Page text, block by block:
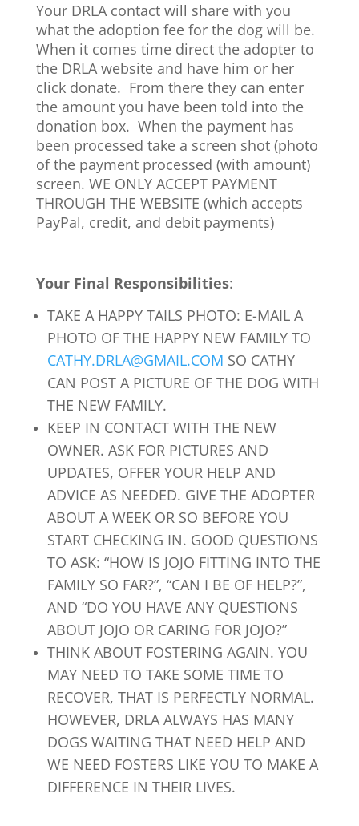
Your DRLA contact will share with you
what the adoption fee for the dog will be.
When it comes time direct the adopter to
the DRLA website and have him or her
click donate. From there they can enter
the amount you have been told into the
donation box. When the payment has
been processed take a screen shot (photo
of the payment processed (with amount)
screen. WE ONLY ACCEPT PAYMENT
THROUGH THE WEBSITE (which accepts
PayPal, credit, and debit payments)
Your Final Responsibilities:
TAKE A HAPPY TAILS PHOTO: E-MAIL A
PHOTO OF THE HAPPY NEW FAMILY TO
CATHY.DRLA@GMAIL.COM SO CATHY
CAN POST A PICTURE OF THE DOG WITH
THE NEW FAMILY.
KEEP IN CONTACT WITH THE NEW
OWNER. ASK FOR PICTURES AND
UPDATES, OFFER YOUR HELP AND
ADVICE AS NEEDED. GIVE THE ADOPTER
ABOUT A WEEK OR SO BEFORE YOU
START CHECKING IN. GOOD QUESTIONS
TO ASK: “HOW IS JOJO FITTING INTO THE
FAMILY SO FAR?”, “CAN I BE OF HELP?”,
AND “DO YOU HAVE ANY QUESTIONS
ABOUT JOJO OR CARING FOR JOJO?”
THINK ABOUT FOSTERING AGAIN. YOU
MAY NEED TO TAKE SOME TIME TO
RECOVER, THAT IS PERFECTLY NORMAL.
HOWEVER, DRLA ALWAYS HAS MANY
DOGS WAITING THAT NEED HELP AND
WE NEED FOSTERS LIKE YOU TO MAKE A
DIFFERENCE IN THEIR LIVES.